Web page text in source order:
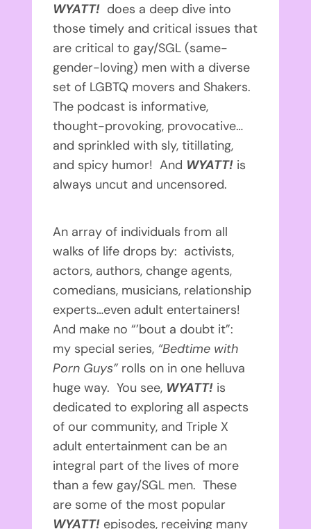
WYATT! does a deep dive into
those timely and critical issues that
are critical to gay/SGL (same-
gender-loving) men with a diverse
set of LGBTQ movers and Shakers.
The podcast is informative,
thought-provoking, provocative…
and sprinkled with sly, titillating,
and spicy humor! And WYATT! is
always uncut and uncensored.
An array of individuals from all
walks of life drops by: activists,
actors, authors, change agents,
comedians, musicians, relationship
experts…even adult entertainers!
And make no “’bout a doubt it”:
my special series, “Bedtime with
Porn Guys” rolls on in one helluva
huge way. You see, WYATT! is
dedicated to exploring all aspects
of our community, and Triple X
adult entertainment can be an
integral part of the lives of more
than a few gay/SGL men. These
are some of the most popular
WYATT! episodes, receiving many